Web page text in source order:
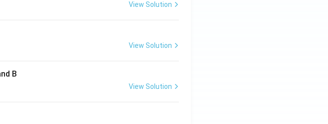
View Solution
View Solution
B
View Solution